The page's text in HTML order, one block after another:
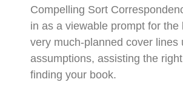
Compelling Sort
in as a viewable prompt for the
very much-planned cover lines
assumptions, assisting the
finding your book.